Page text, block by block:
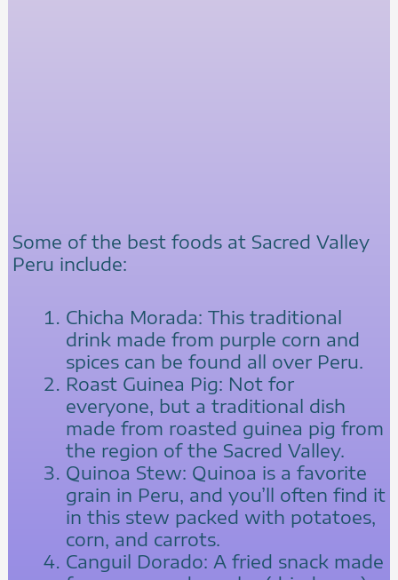
Some of the best foods at Sacred Valley
Peru include:
Chicha Morada: This traditional
drink made from purple corn and
spices can be found all over Peru.
Roast Guinea Pig: Not for
everyone, but a traditional dish
made from roasted guinea pig from
the region of the Sacred Valley.
Quinoa Stew: Quinoa is a favorite
grain in Peru, and you’ll often find it
in this stew packed with potatoes,
corn, and carrots.
Canguil Dorado: A fried snack made